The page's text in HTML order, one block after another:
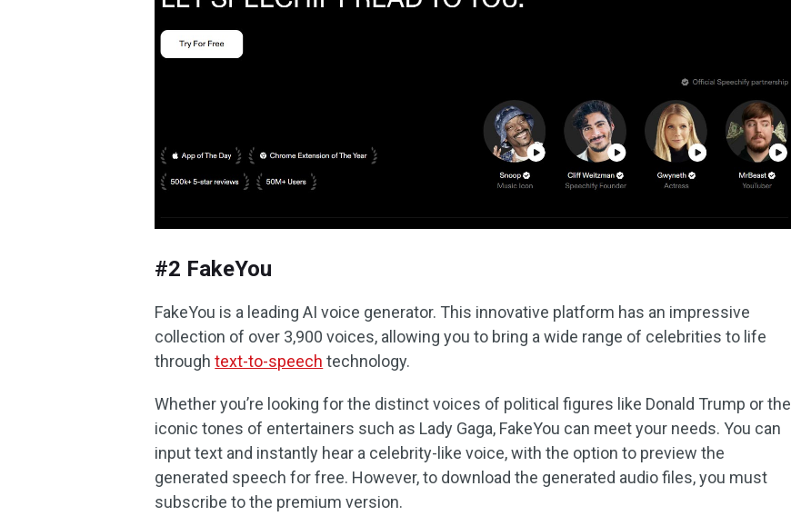
#2 FakeYou
FakeYou is a leading AI voice generator. This innovative platform has an impressive
collection of over 3,900 voices, allowing you to bring a wide range of celebrities to life
throughtext-to-speech technology.
Whether you’re looking for the distinct voices of political figures like Donald Trump or the
iconic tones of entertainers such as Lady Gaga, FakeYou can meet your needs. You can
input text and instantly hear a celebrity-like voice, with the option to preview the
generated speech for free. However, to download the generated audio files, you must
subscribe to the premium version.